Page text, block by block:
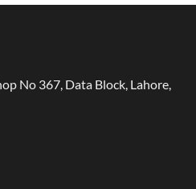
No 367, Data Block, Lahore,